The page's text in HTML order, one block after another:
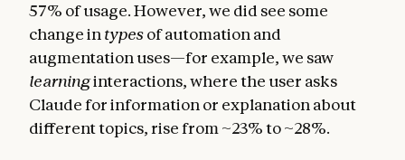
57% of usage. However, we did see some
change intypesof automation and
augmentation uses—for example, we saw
learninginteractions, where the user asks
Claude for information or explanation about
different topics, rise from ~23% to ~28%.